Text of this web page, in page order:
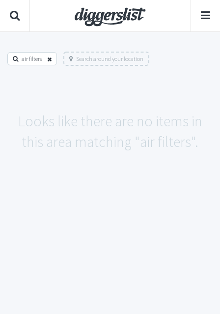
air filters Search around your location
Looks like there are no items in
this area matching "air filters".